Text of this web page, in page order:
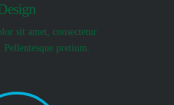
sit amet, consectetur
pretium.